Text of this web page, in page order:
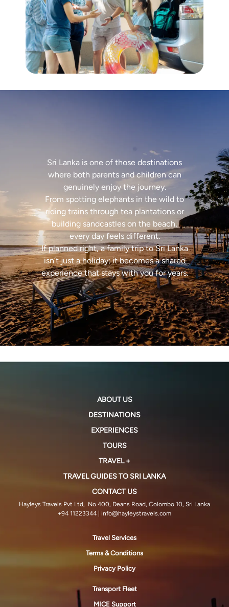
Sri Lanka is one of those destinations
where both parents and children can
genuinely enjoy the journey.
From spotting elephants in the wild to
riding trains through tea plantations or
building sandcastles on the beach,
every day feels different.
If planned right, a family trip to Sri Lanka
isn’t just a holiday; it becomes a shared
experience that stays with you for years.
ABOUT US
DESTINATIONS
EXPERIENCES
TOURS
TRAVEL +
TRAVEL GUIDES TO SRI LANKA
CONTACT US
Hayleys Travels Pvt Ltd, No.400, Deans Road, Colombo 10, Sri Lanka
+94 11223344 | info@hayleystravels.com
Travel Services
Terms & Conditions
Privacy Policy
Transport Fleet
MICE Support